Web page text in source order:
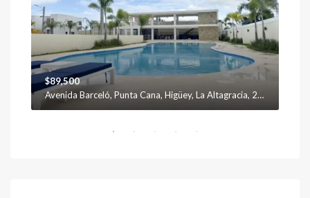
$89,500
Avenida Barceló, Punta Cana, Higüey, La Altagracia, 23301, República Dominicana